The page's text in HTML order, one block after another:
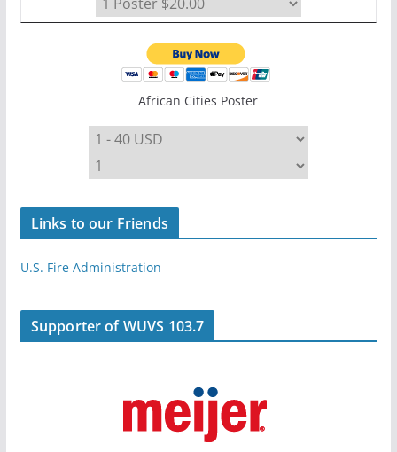
African Cities Poster
Links to our Friends
U.S. Fire Administration
Supporter of WUVS 103.7